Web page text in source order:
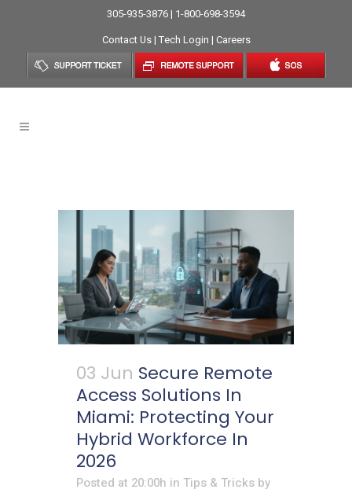
305-935-3876 | 1-800-698-3594
Contact Us| Tech Login | Careers
03 Jun Secure Remote
Access Solutions In
Miami: Protecting Your
Hybrid Workforce In
2026
Posted at 20:00h in Tips & Tricks by